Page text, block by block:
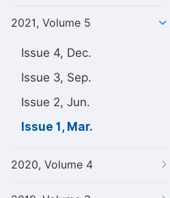
2021, Volume 5
Issue 4, Dec.
Issue 3, Sep.
Issue 2, Jun.
Issue 1, Mar.
2020, Volume 4